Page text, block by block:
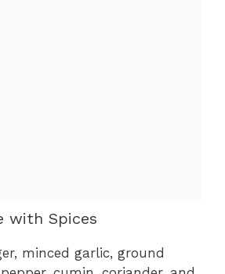
with Spices
minced garlic, ground